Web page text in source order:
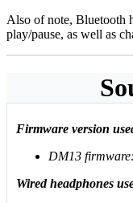
Also of note, Bluetooth
play/pause, as well as
Firmware version
DM13
Wiredheadphones